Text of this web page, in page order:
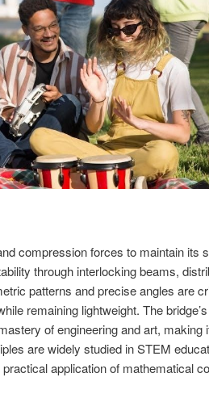
compression forces to maintain its
through interlocking beams,
patterns and precise angles are
remaining lightweight. The
of engineering and art, making
are widely studied in STEM
application of mathematical